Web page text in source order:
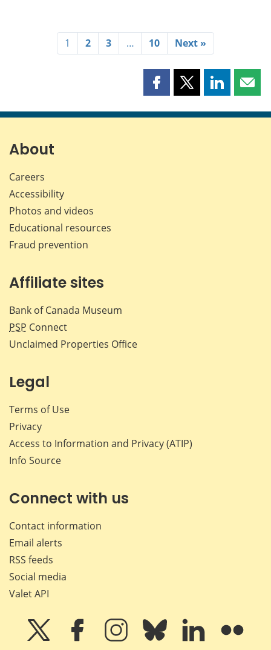
1 2 3 … 10 Next »
Share
page
Share
page
Share
page page
About
Careers
Accessibility
Photos and videos
Educational resources
Fraud prevention
Affiliate sites
Bank of Canada Museum
PSP Connect
Unclaimed Properties Office
Legal
Terms of Use
Privacy
Access to Information and Privacy (ATIP)
Info Source
Connect with us
Contact information
Email alerts
RSS feeds
Social media
Valet API